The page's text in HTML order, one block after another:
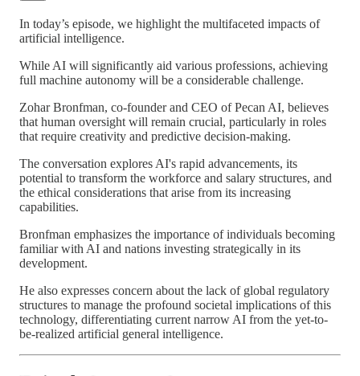
In today’s episode, we highlight the multifaceted impacts of
artificial intelligence.
While AI will significantly aid various professions, achieving
full machine autonomy will be a considerable challenge.
Zohar Bronfman, co-founder and CEO of Pecan AI, believes
that human oversight will remain crucial, particularly in roles
that require creativity and predictive decision-making.
The conversation explores AI's rapid advancements, its
potential to transform the workforce and salary structures, and
the ethical considerations that arise from its increasing
capabilities.
Bronfman emphasizes the importance of individuals becoming
familiar with AI and nations investing strategically in its
development.
He also expresses concern about the lack of global regulatory
structures to manage the profound societal implications of this
technology, differentiating current narrow AI from the yet-to-
be-realized artificial general intelligence.